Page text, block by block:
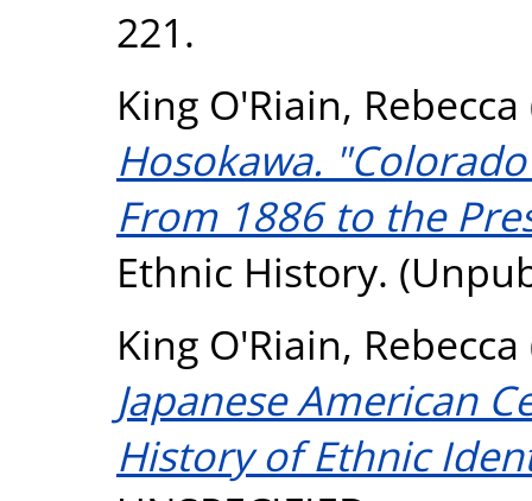
221.
King O'Riain, Rebecca
Hosokawa.
From 1886 to the
Ethnic History.
King O'Riain, Rebecca
Japanese American
History of Ethnic